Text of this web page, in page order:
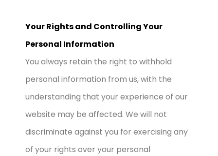
Your Rights and Controlling Your
Personal Information
You always retain the right to withhold
personal information from us, with the
understanding that your experience of our
website may be affected. We will not
discriminate against you for exercising any
of your rights over your personal